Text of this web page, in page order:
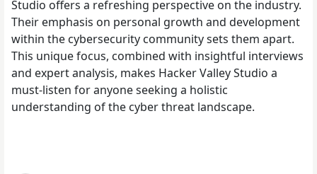
Studio offers a refreshing perspective on the industry.
Their emphasis on personal growth and development
within the cybersecurity community sets them apart.
This unique focus, combined with insightful interviews
and expert analysis, makes Hacker Valley Studio a
must-listen for anyone seeking a holistic
understanding of the cyber threat landscape.